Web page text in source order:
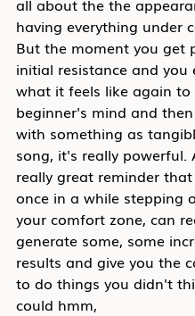
all about the the
having everything under
But the moment you get
initial resistance and you
what it feels like again to
beginner's mind and
with something as
song, it's really powerful.
really great reminder that
once in a while stepping
your comfort zone, can
generate some, some
results and give you the
to do things you didn't
could hmm,